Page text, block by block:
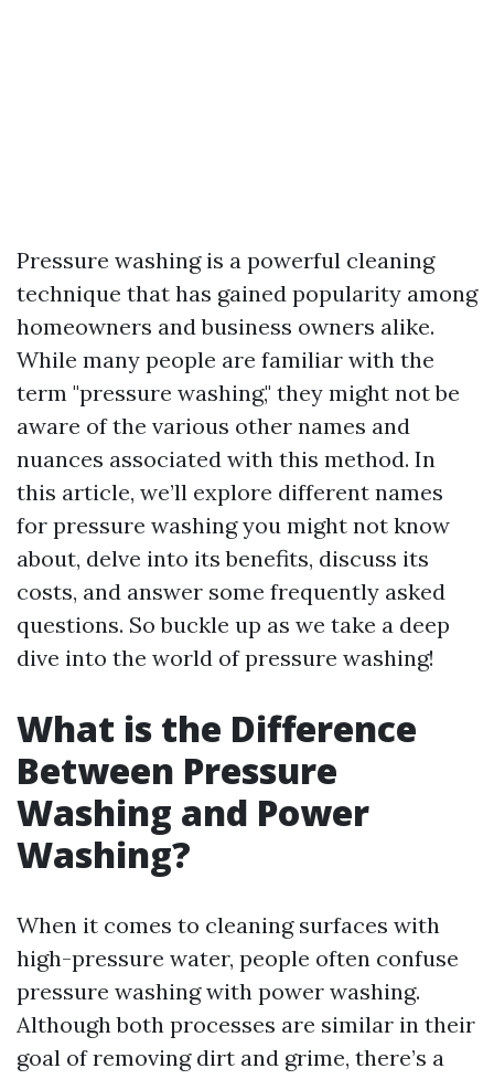
Pressure washing is a powerful cleaning
technique that has gained popularity among
homeowners and business owners alike.
While many people are familiar with the
term "pressure washing," they might not be
aware of the various other names and
nuances associated with this method. In
this article, we’ll explore different names
for pressure washing you might not know
about, delve into its benefits, discuss its
costs, and answer some frequently asked
questions. So buckle up as we take a deep
dive into the world of pressure washing!
What is the Difference
Between Pressure
Washing and Power
Washing?
When it comes to cleaning surfaces with
high-pressure water, people often confuse
pressure washing with power washing.
Although both processes are similar in their
goal of removing dirt and grime, there’s a